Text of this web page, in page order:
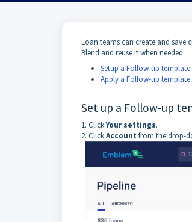
Loan teams can create and
Blend and reuse it when needed.
Setup a Follow-up template
Apply a Follow-up template
Set up a Follow-up
1. ClickYour settings.
2. ClickAccount from the drop-